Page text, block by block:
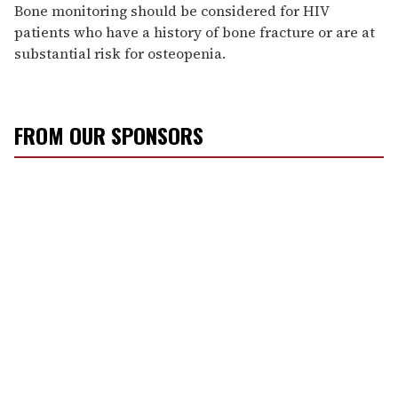
Bone monitoring should be considered for HIV
patients who have a history of bone fracture or are at
substantial risk for osteopenia.
FROM OUR SPONSORS